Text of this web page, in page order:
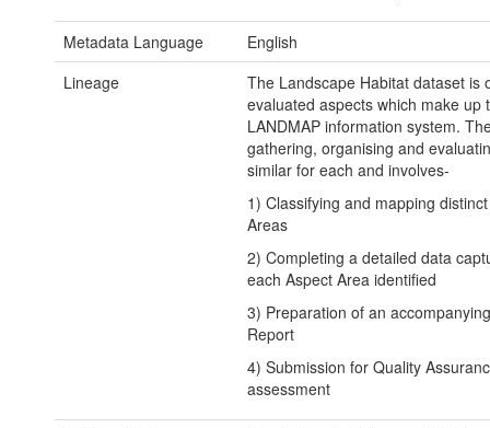
Metadata Language
English
Lineage
The Landscape Habitat dataset is
evaluated aspects which make up
LANDMAP information system.
gathering, organising and
similar for each and involves-
1) Classifying and mapping
Areas
2) Completing a detailed data
each Aspect Area identified
3) Preparation of an
Report
4) Submission for Quality
assessment